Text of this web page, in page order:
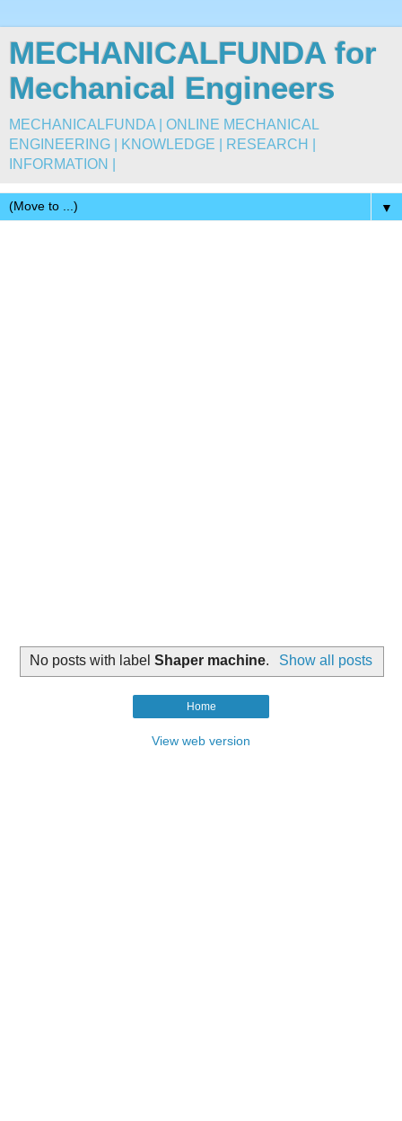
MECHANICALFUNDA for
Mechanical Engineers
MECHANICALFUNDA | ONLINE MECHANICAL
ENGINEERING | KNOWLEDGE | RESEARCH |
INFORMATION |
▼
No posts with labelShaper machine. Show all posts
Home
View web version